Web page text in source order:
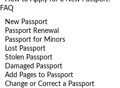
FAQ
New Passport
Passport Renewal
Passport for Minors
Lost Passport
Stolen Passport
Damaged Passport
Add Pages to Passport
Change or Correct a Passport